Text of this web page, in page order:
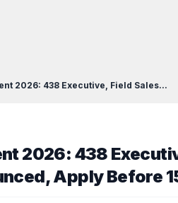
2026: 438 Executive, Field Sales...
2026: 438
Apply Before